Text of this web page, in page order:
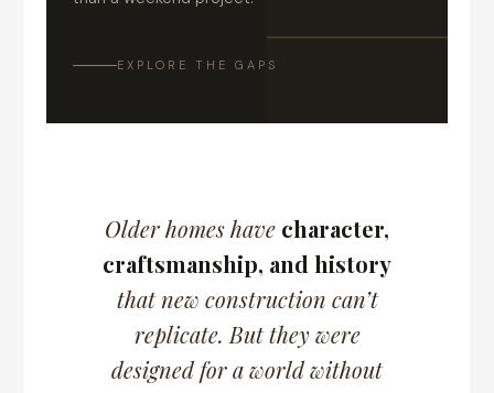
EXPLORE THE GAPS
Older homes have character,
craftsmanship, and history
that new construction can’t
replicate. But they were
designed for a world without